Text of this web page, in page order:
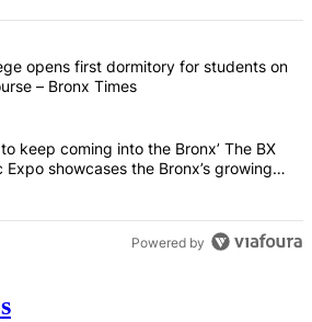
most commented articles in the last 7
College opens first dormitory for
opens first dormitory for students on
– Bronx Times
want people to keep coming into the
keep coming into the Bronx’ The BX
Expo showcases the Bronx’s growing
Bronx Times
Powered by